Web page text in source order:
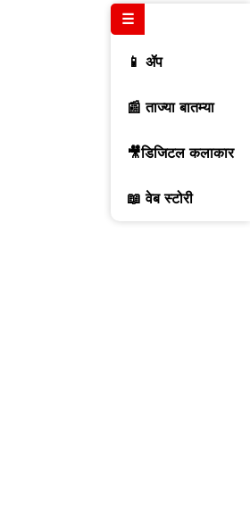
☰
📱 ॲप
📰 ताज्या बातम्या
🎥डिजिटल कलाकार
📖 वेब स्टोरी